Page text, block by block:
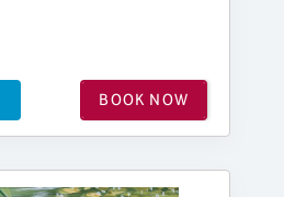
BOOK NOW